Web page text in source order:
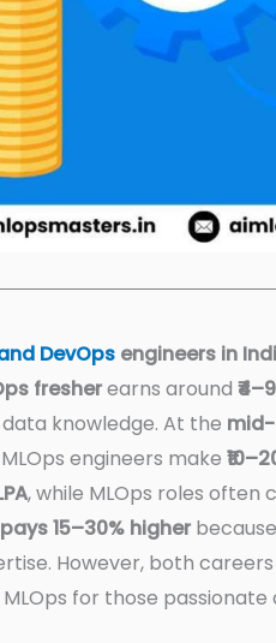
DevOps engineers in
fresherearns around
knowledge. At the
engineers make
, while MLOps roles often
15–30% higher
However, both
for those passionate